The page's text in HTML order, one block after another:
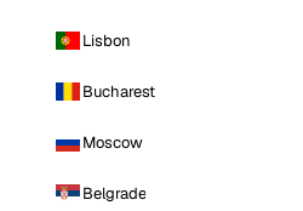
Lisbon
Bucharest
Moscow
Belgrade